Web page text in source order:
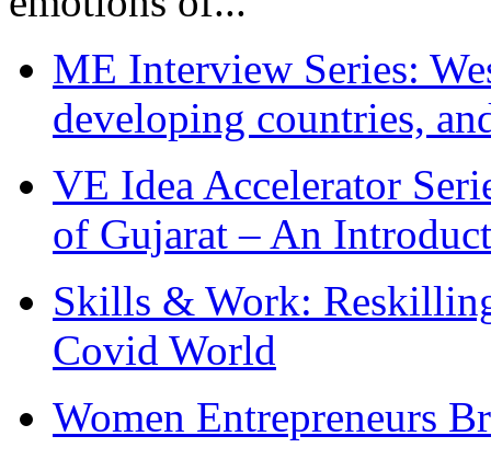
ME Interview Series:
developing countries,
VE Idea Accelerator
of Gujarat – An
Skills & Work:
Covid World
Women Entrepreneurs